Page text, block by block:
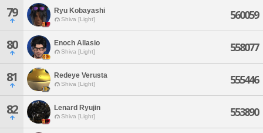
79 Ryu Kobayashi
Shiva [Light] 560059
80 Enoch Allasio
Shiva [Light] 558077
81 Redeye Verusta
Shiva [Light] 555446
82 Lenard Ryujin
Shiva [Light] 553890